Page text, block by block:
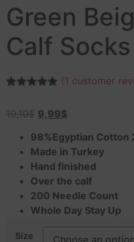
Green
Calf Socks
based on
rating
(1 customer
19,10$ 9,99$
98%Egyptian Cotton
Made in Turkey
Hand finished
Over the calf
200 Needle Count
Whole Day Stay Up
Size